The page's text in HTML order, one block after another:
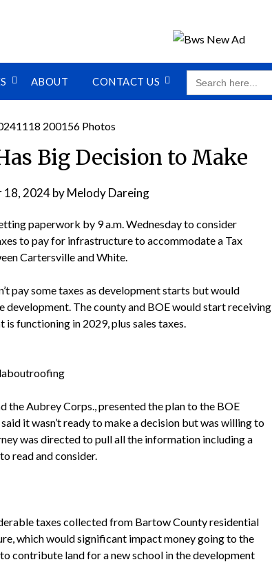
ABOUT CONTACT US
SEARCH
FOR:
Big Decision to Make
18, 2024byMelody Dareing
paperwork by 9 a.m. Wednesday to consider
to pay for infrastructure to accommodate a Tax
Cartersville and White.
pay some taxes as development starts but would
The county and BOE would start receiving
functioning in 2029, plus sales taxes.
the Aubrey Corps., presented the plan to the BOE
it wasn’t ready to make a decision but was willing to
was directed to pull all the information including a
read and consider.
taxes collected from Bartow County residential
which would significant impact money going to the
contribute land for a new school in the development